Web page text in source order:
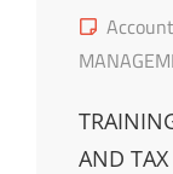
on
Cat
Links
AND